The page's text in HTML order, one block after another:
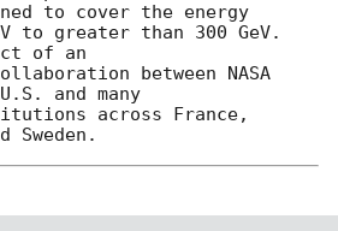
to cover the energy
to greater than 300 GeV.
of an
between NASA
and many
across France,